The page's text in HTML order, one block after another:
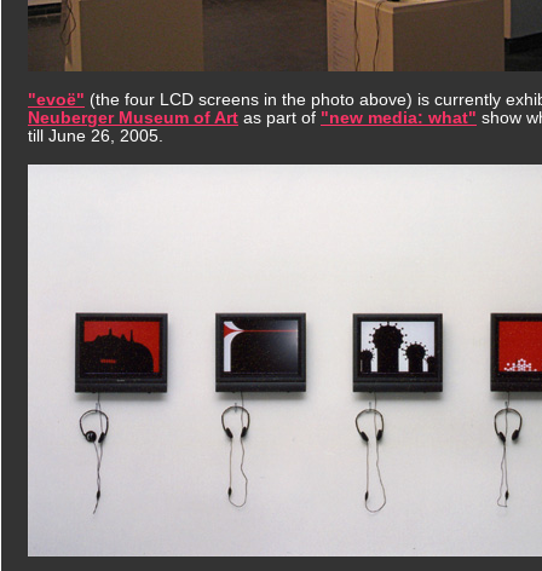
"evoë" (the four LCD screens in the photo above) is currently
Neuberger Museum of Art as part of "new media: what" show
till June 26, 2005.